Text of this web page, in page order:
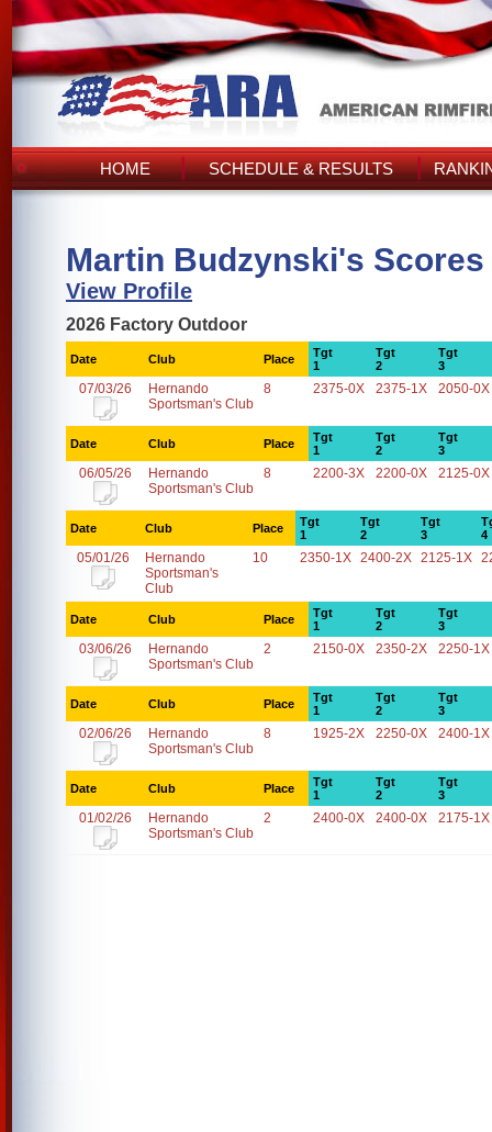
HOME SCHEDULE & RESULTS
Martin Budzynski's Scores
View Profile
2026 Factory Outdoor
Date Club Place
Tgt
1
Tgt
2
Tgt
3
07/03/26
Hernando
Sportsman's Club
8 2375-0X 2375-1X 2050-0X
Date Club Place
Tgt
1
Tgt
2
Tgt
3
06/05/26
Hernando
Sportsman's Club
8 2200-3X 2200-0X 2125-0X
Date Club Place
Tgt
1
Tgt
2
Tgt
3
4
05/01/26
Hernando
Sportsman's
Club
10 2350-1X 2400-2X 2125-1X
Date Club Place
Tgt
1
Tgt
2
Tgt
3
03/06/26
Hernando
Sportsman's Club
2 2150-0X 2350-2X 2250-1X
Date Club Place
Tgt
1
Tgt
2
Tgt
3
02/06/26
Hernando
Sportsman's Club
8 1925-2X 2250-0X 2400-1X
Date Club Place
Tgt
1
Tgt
2
Tgt
3
01/02/26
Hernando
Sportsman's Club
2 2400-0X 2400-0X 2175-1X